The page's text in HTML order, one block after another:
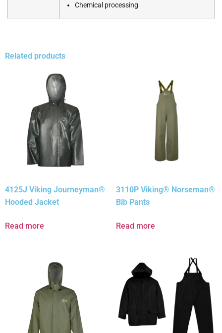
Chemical processing
Related products
4125J Viking Journeyman®
Hooded Jacket
Read more
3110P Viking® Norseman®
Bib Pants
Read more